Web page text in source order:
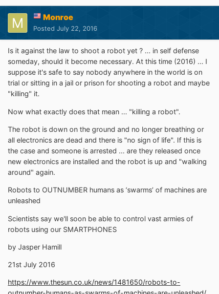
Monroe
Posted July 22, 2016
Is it against the law to shoot a robot yet ? ... in self defense
someday, should it become necessary. At this time (2016) ... I
suppose it's safe to say nobody anywhere in the world is on
trial or sitting in a jail or prison for shooting a robot and maybe
"killing" it.
Now what exactly does that mean ... "killing a robot".
The robot is down on the ground and no longer breathing or
all electronics are dead and there is "no sign of life". If this is
the case and someone is arrested ... are they released once
new electronics are installed and the robot is up and "walking
around" again.
Robots to OUTNUMBER humans as ‘swarms’ of machines are
unleashed
Scientists say we'll soon be able to control vast armies of
robots using our SMARTPHONES
by Jasper Hamill
21st July 2016
https://www.thesun.co.uk/news/1481650/robots-to-